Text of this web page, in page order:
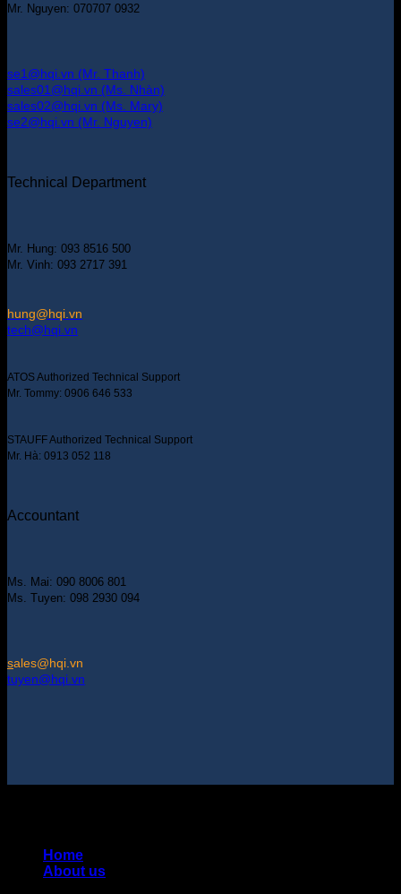
Mr. Nguyen: 070707 0932
se1@hqi.vn (Mr. Thanh)
sales01@hqi.vn (Ms. Nhàn)
sales02@hqi.vn (Ms. Mary)
se2@hqi.vn (Mr. Nguyen)
Technical Department
Mr. Hung: 093 8516 500
Mr. Vinh: 093 2717 391
hung@hqi.vn
tech@hqi.vn
ATOS Authorized Technical Support
Mr. Tommy: 0906 646 533
STAUFF Authorized Technical Support
Mr. Hà: 0913 052 118
Accountant
Ms. Mai: 090 8006 801
Ms. Tuyen: 098 2930 094
sales@hqi.vn
tuyen@hqi.vn
Home
About us